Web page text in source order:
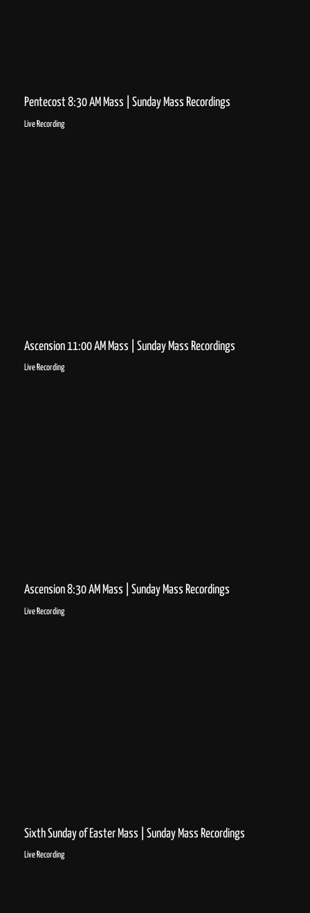
Pentecost 8:30 AM Mass | Sunday Mass Recordings
Live Recording
Ascension 11:00 AM Mass | Sunday Mass Recordings
Live Recording
Ascension 8:30 AM Mass | Sunday Mass Recordings
Live Recording
Sixth Sunday of Easter Mass | Sunday Mass Recordings
Live Recording